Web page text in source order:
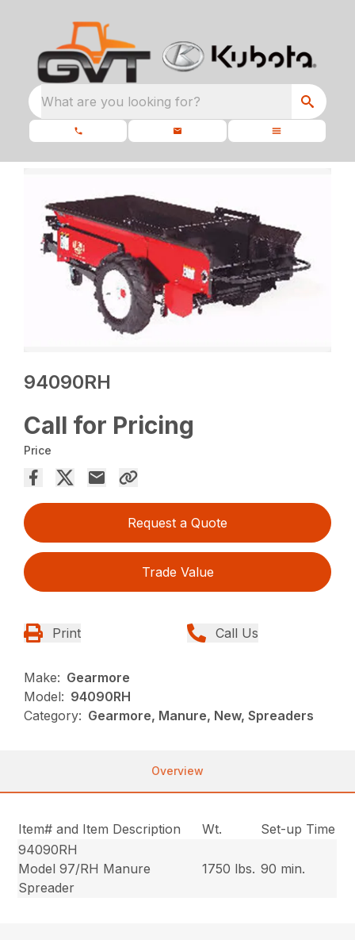
What are you looking for?
94090RH
Call for Pricing
Price
Request a Quote
Trade Value
Print Call Us
Make: Gearmore
Model: 94090RH
Category: Gearmore, Manure, New, Spreaders
Overview
Item# and Item Description Wt.
Set-up Time
94090RH
Model 97/RH Manure
Spreader
1750 lbs. 90 min.